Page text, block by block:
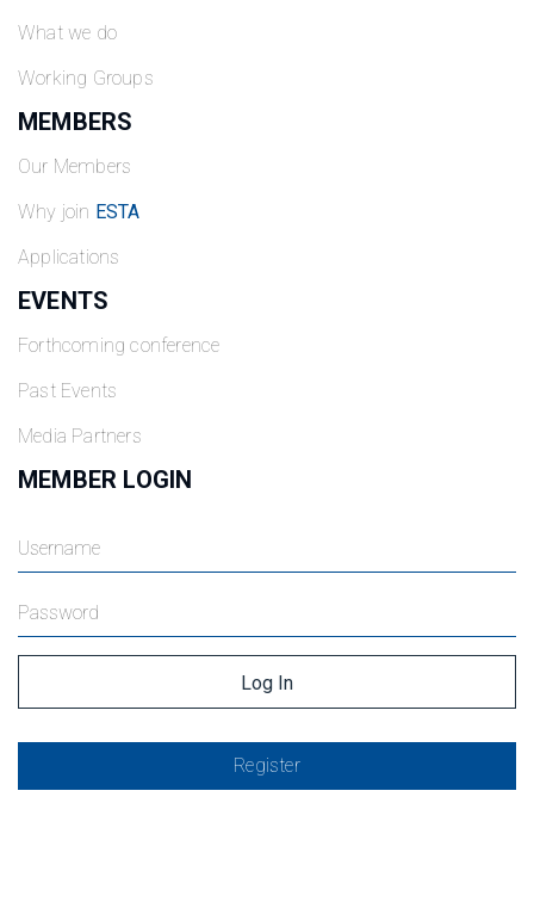
What we do
Working Groups
MEMBERS
Our Members
Why join ESTA
Applications
EVENTS
Forthcoming conference
Past Events
Media Partners
MEMBER LOGIN
Register